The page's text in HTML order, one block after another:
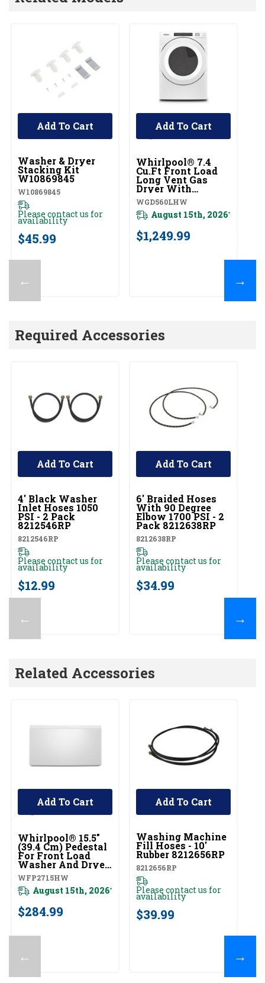
←
UNBRANDED
Washer & Dryer
Stacking Kit
W10869845
W10869845
Please contact us for
availability
$45.99
Add To Cart
Whirlpool® 7.4
Cu.ft Front Load
Long Vent Gas
Dryer With
Intuitive Controls
WGD560LHW
WGD560LHW
August 15th, 2026*
$1,249.99
Add To Cart
→
Required Accessories
←
UNBRANDED
4' Black Washer
Inlet Hoses 1050
PSI - 2 Pack
8212546RP
8212546RP
Please contact us for
availability
$12.99
Add To Cart
UNBRANDED
6' Braided Hoses
With 90 Degree
Elbow 1700 PSI - 2
Pack 8212638RP
8212638RP
Please contact us for
availability
$34.99
Add To Cart
→
Related Accessories
←
Whirlpool® 15.5"
(39.4 Cm) Pedestal
For Front Load
Washer And Dryer
With Storage
WFP2715HW
WFP2715HW
August 15th, 2026*
$284.99
Add To Cart
UNBRANDED
Washing Machine
Fill Hoses - 10'
Rubber 8212656RP
8212656RP
Please contact us for
availability
$39.99
Add To Cart
→